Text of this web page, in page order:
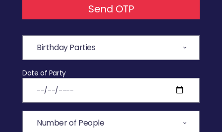
Send OTP
Date of Party